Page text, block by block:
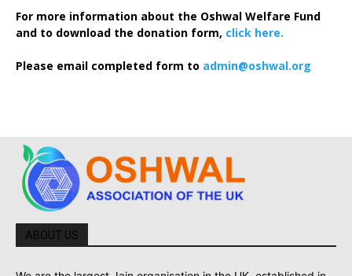
For more information about the Oshwal Welfare Fund
and to download the donation form, click here.
Please email completed form to admin@oshwal.org
ABOUT US